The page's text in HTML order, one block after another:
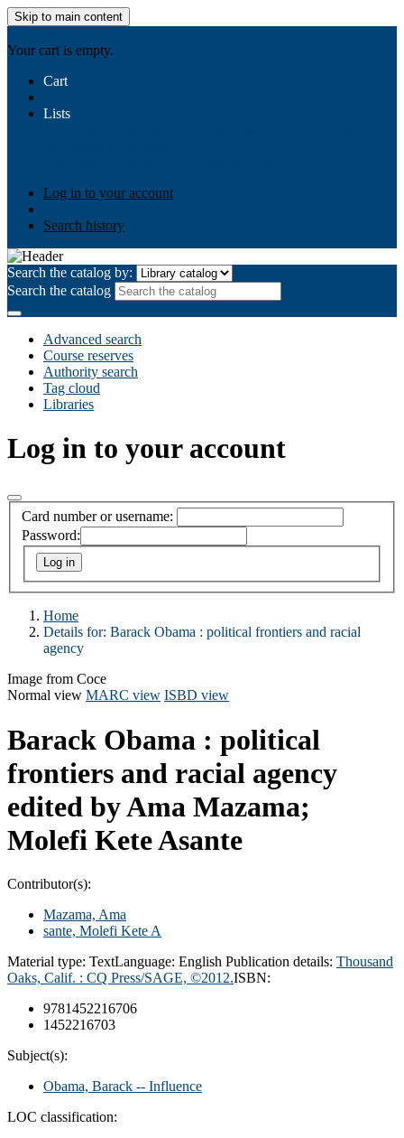
Skip to main content
Your cart is empty.
Cart
Lists
Log in to your account
Search history
Search the catalog by:
Search the catalog
Advanced search
Course reserves
Authority search
Tag cloud
Libraries
Log in to your account
Card number or username:
Password:
Home
Details for: Barack Obama : political frontiers and racial
agency
Image from Coce
Normal view MARC view ISBD view
Barack Obama : political
frontiers and racial agency
edited by Ama Mazama;
Molefi Kete Asante
Contributor(s):
Mazama, Ama
sante, Molefi Kete A
Material type: TextLanguage: English Publication details: Thousand
Oaks, Calif. : CQ Press/SAGE, ©2012.ISBN:
9781452216706
1452216703
Subject(s):
Obama, Barack -- Influence
LOC classification: